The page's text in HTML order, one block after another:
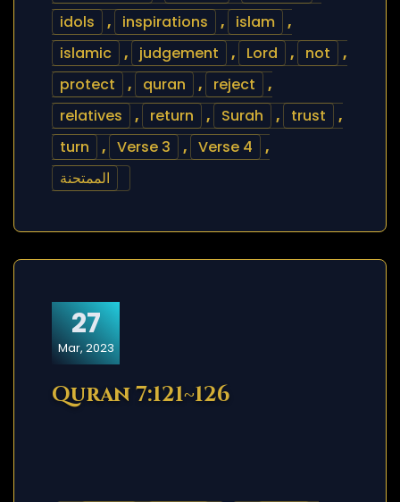
idols
, inspirations , islam
,
islamic
, judgement , Lord , not
,
protect
, quran , reject
,
relatives
, return , Surah , trust
,
turn
, Verse 3 , Verse 4
,
الممتحنة
27
Mar, 2023
Quran 7:121~126